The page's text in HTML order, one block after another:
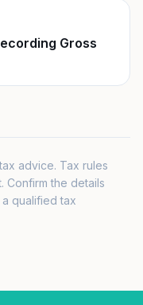
Gross
advice. Tax rules
Confirm the details
qualified tax